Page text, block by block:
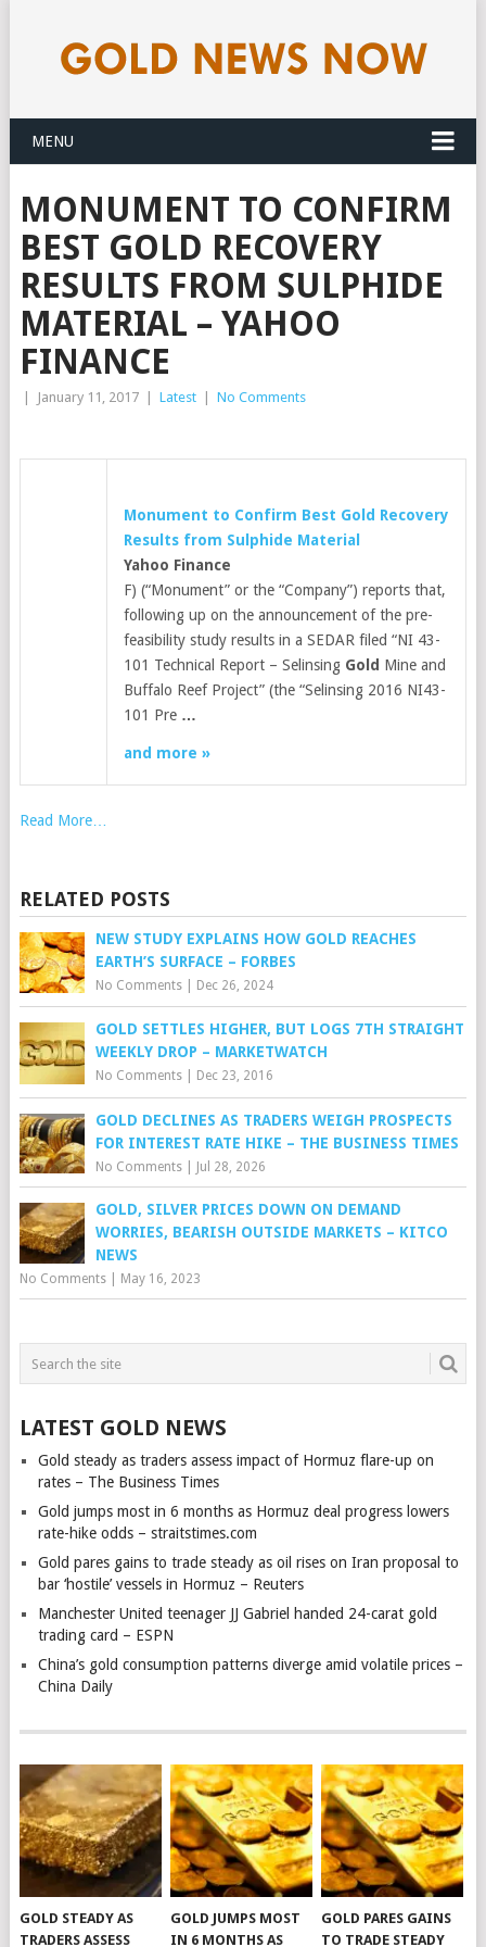
MENU
MONUMENT TO CONFIRM
BEST GOLD RECOVERY
RESULTS FROM SULPHIDE
MATERIAL – YAHOO
FINANCE
January 11, 2017 Latest No Comments
Monument to Confirm Best Gold Recovery
Results from Sulphide Material
Yahoo Finance
F) (“Monument” or the “Company”) reports that,
following up on the announcement of the pre-
feasibility study results in a SEDAR filed “NI 43-
101 Technical Report – Selinsing Gold Mine and
Buffalo Reef Project” (the “Selinsing 2016 NI43-
101 Pre …
and more »
Read More…
RELATED POSTS
NEW STUDY EXPLAINS HOW GOLD REACHES
EARTH’S SURFACE – FORBES
No Comments| Dec 26, 2024
GOLD SETTLES HIGHER, BUT LOGS 7TH STRAIGHT
WEEKLY DROP – MARKETWATCH
No Comments| Dec 23, 2016
GOLD DECLINES AS TRADERS WEIGH PROSPECTS
FOR INTEREST RATE HIKE – THE BUSINESS TIMES
No Comments| Jul 28, 2026
GOLD, SILVER PRICES DOWN ON DEMAND
WORRIES, BEARISH OUTSIDE MARKETS – KITCO
NEWS
No Comments| May 16, 2023
LATEST GOLD NEWS
Gold steady as traders assess impact of Hormuz flare-up on
rates – The Business Times
Gold jumps most in 6 months as Hormuz deal progress lowers
rate-hike odds – straitstimes.com
Gold pares gains to trade steady as oil rises on Iran proposal to
bar ‘hostile’ vessels in Hormuz – Reuters
Manchester United teenager JJ Gabriel handed 24-carat gold
trading card – ESPN
China’s gold consumption patterns diverge amid volatile prices –
China Daily
GOLD STEADY AS
TRADERS ASSESS
GOLD JUMPS MOST
IN 6 MONTHS AS
GOLD PARES GAINS
TO TRADE STEADY